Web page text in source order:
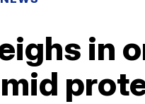
in